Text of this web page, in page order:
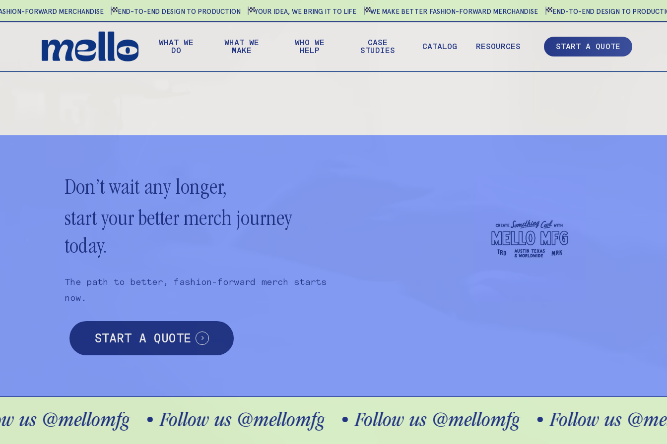
FORWARD MERCHANDISE END-TO-END DESIGN TO PRODUCTION YOUR IDEA, WE BRING IT TO LIFE WE MAKE BETTER FASHION-FORWARD MERCHANDISE END-TO-END DESIGN TO PRODUCTION
WHAT WE
DO
WHAT WE
MAKE
WHO WE
HELP
CASE
STUDIES
CATALOG RESOURCES START A QUOTE
Don’t wait any longer,
start your better merch journey
today.
The path to better, fashion-forward merch starts
now.
START A QUOTE
us @mellomfg• Follow us @mellomfg• Follow us @mellomfg• Follow us